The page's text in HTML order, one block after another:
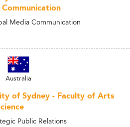
Media Communication
Australia
of Sydney - Faculty of Arts
Public Relations